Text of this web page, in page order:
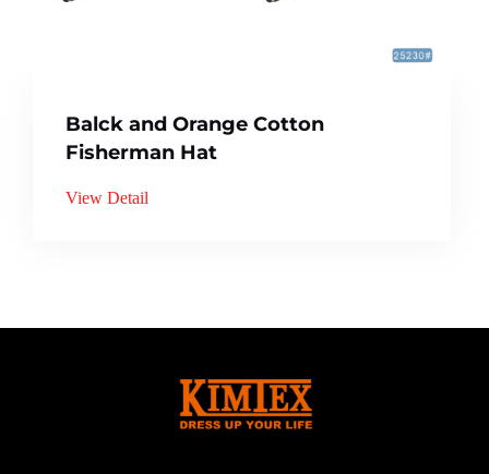
Balck and Orange Cotton
Fisherman Hat
View Detail